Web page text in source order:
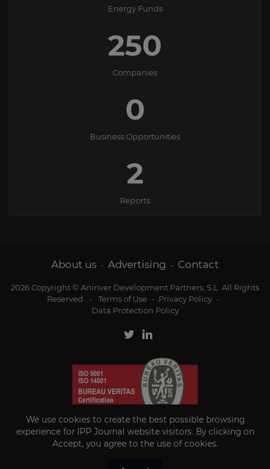
Energy Funds
250
Companies
0
Business Opportunities
2
Reports
About us - Advertising - Contact
2026 Copyright © Aninver Development Partners, S.L. All Rights
Reserved
- Terms of Use - Privacy Policy -
Data Protection Policy
We use cookies to create the best possible browsing
experience for IPP Journal website visitors. By clicking on
Accept, you agree to the use of cookies.